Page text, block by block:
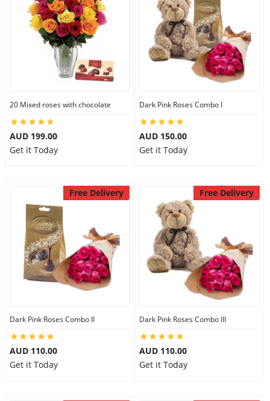
20 Mixed roses with chocolate
AUD 199.00
Get it Today
Dark Pink Roses Combo I
AUD 150.00
Get it Today
Free Delivery
Dark Pink Roses Combo II
AUD 110.00
Get it Today
Free Delivery
Dark Pink Roses Combo III
AUD 110.00
Get it Today